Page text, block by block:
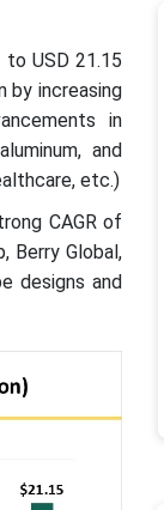
USD 21.15
by increasing
in
and
etc.)
CAGR of
Berry Global,
designs and